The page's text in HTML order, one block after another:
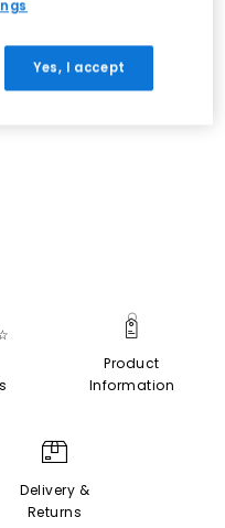
Product
Information
Delivery &
Returns
Yes, I accept